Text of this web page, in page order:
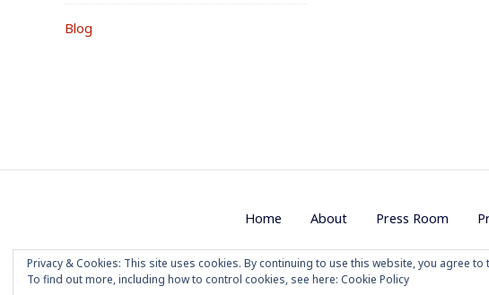
Blog
Menu
Home About Press Room
Copyright 2020 Mojave
Privacy & Cookies: This site uses cookies. By continuing to use this website, you agree to
To find out more, including how to control cookies, see here:Cookie Policy